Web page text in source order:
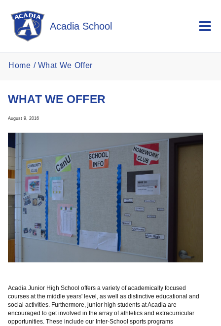
Acadia School
Home What We Offer
WHAT WE OFFER
August 9, 2016
Acadia Junior High School offers a variety of academically focused
courses at the middle years' level, as well as distinctive educational and
social activities. Furthermore, junior high students at Acadia are
encouraged to get involved in the array of athletics and extracurricular
opportunities. These include our Inter-School sports programs